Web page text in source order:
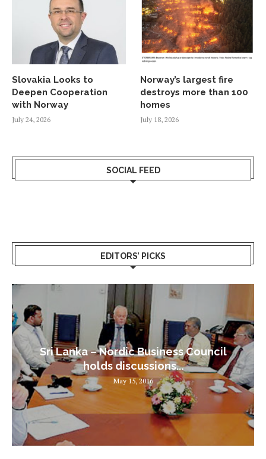
Slovakia Looks to
Deepen Cooperation
with Norway
July 24, 2026
Norway’s largest fire
destroys more than 100
homes
July 18, 2026
SOCIAL FEED
EDITORS’ PICKS
Sri Lanka – Nordic Business Council
holds discussions...
May 15, 2016